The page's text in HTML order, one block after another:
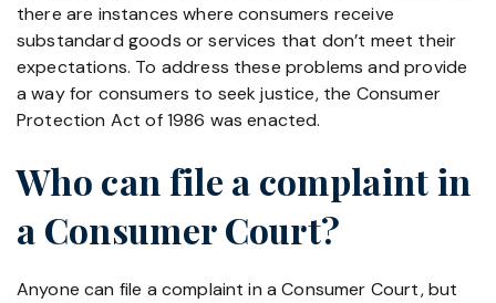
there are instances where consumers receive
substandard goods or services that don’t meet their
expectations. To address these problems and provide
a way for consumers to seek justice, the Consumer
Protection Act of 1986 was enacted.
Who can file a complaint in
a Consumer Court?
Anyone can file a complaint in a Consumer Court, but